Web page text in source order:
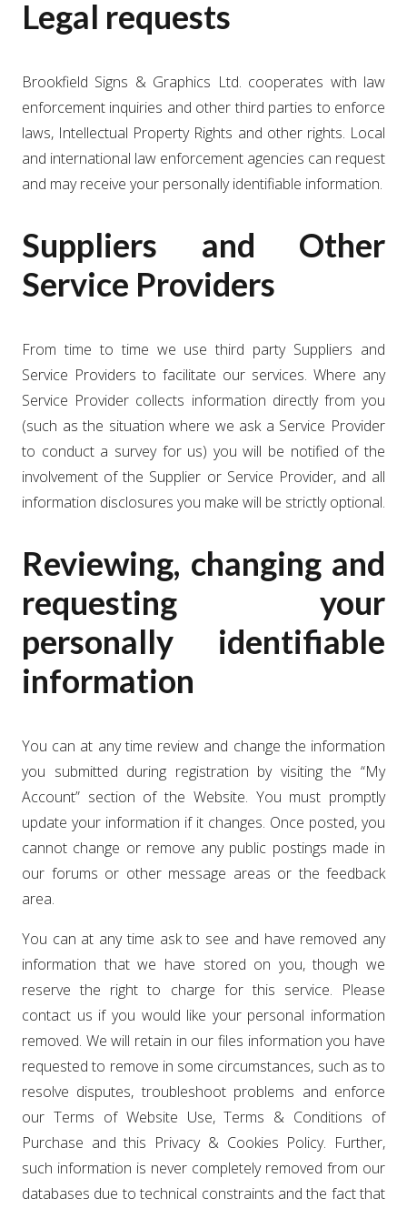
Legal requests
Brookfield Signs & Graphics Ltd. cooperates with law
enforcement inquiries and other third parties to enforce
laws, Intellectual Property Rights and other rights. Local
and international law enforcement agencies can request
and may receive your personally identifiable information.
Suppliers and Other
Service Providers
From time to time we use third party Suppliers and
Service Providers to facilitate our services. Where any
Service Provider collects information directly from you
(such as the situation where we ask a Service Provider
to conduct a survey for us) you will be notified of the
involvement of the Supplier or Service Provider, and all
information disclosures you make will be strictly optional.
Reviewing, changing and
requesting your
personally identifiable
information
You can at any time review and change the information
you submitted during registration by visiting the “My
Account” section of the Website. You must promptly
update your information if it changes. Once posted, you
cannot change or remove any public postings made in
our forums or other message areas or the feedback
area.
You can at any time ask to see and have removed any
information that we have stored on you, though we
reserve the right to charge for this service. Please
contact us if you would like your personal information
removed. We will retain in our files information you have
requested to remove in some circumstances, such as to
resolve disputes, troubleshoot problems and enforce
our Terms of Website Use, Terms & Conditions of
Purchase and this Privacy & Cookies Policy. Further,
such information is never completely removed from our
databases due to technical constraints and the fact that